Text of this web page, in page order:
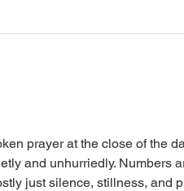
prayer at the close of the
and unhurriedly. Numbers
just silence, stillness, and